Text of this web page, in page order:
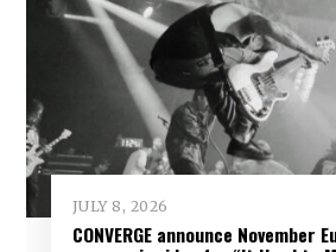
JULY 8, 2026
CONVERGE announce November